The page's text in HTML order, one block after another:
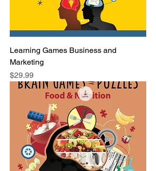
Learning Games Business and
Marketing
Price
$29.99